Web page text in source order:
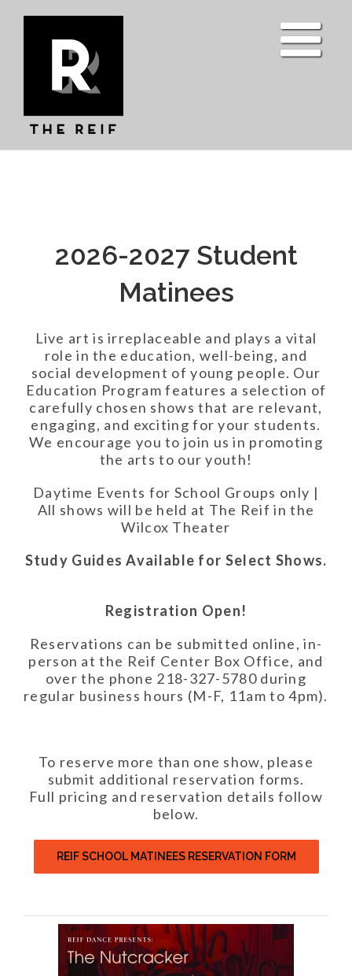
content
2026-2027 Student
Matinees
Live art is irreplaceable and plays a vital
role in the education, well-being, and
social development of young people. Our
Education Program features a selection of
carefully chosen shows that are relevant,
engaging, and exciting for your students.
We encourage you to join us in promoting
the arts to our youth!
Daytime Events for School Groups only |
All shows will be held at The Reif in the
Wilcox Theater
Study Guides Available for Select Shows.
Registration Open!
Reservations can be submitted online, in-
person at the Reif Center Box Office, and
over the phone 218-327-5780 during
regular business hours (M-F, 11am to 4pm).
To reserve more than one show, please
submit additional reservation forms.
Full pricing and reservation details follow
below.
REIF SCHOOL MATINEES RESERVATION FORM